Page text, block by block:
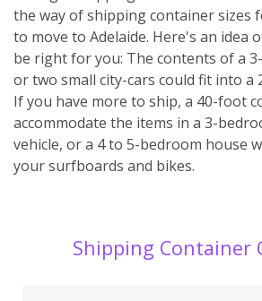
the way of shipping container sizes
to move to Adelaide. Here's an idea
be right for you: The contents of a
or two small city-cars could fit into a
If you have more to ship, a 40-foot
accommodate the items in a 3-
vehicle, or a 4 to 5-bedroom house
your surfboards and bikes.
Shipping Container